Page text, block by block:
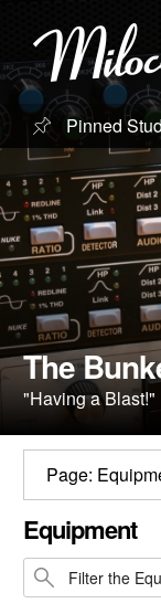
Studios
Studio
Engineers
Clients
Blog
Pinned
The
"Having a Blast!"
Page:
Equipment